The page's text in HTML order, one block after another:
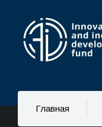
Главная